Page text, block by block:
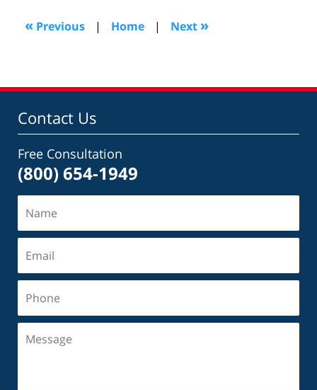
pm
« Previous | Home | Next »
Contact Us
Free Consultation
(800) 654-1949